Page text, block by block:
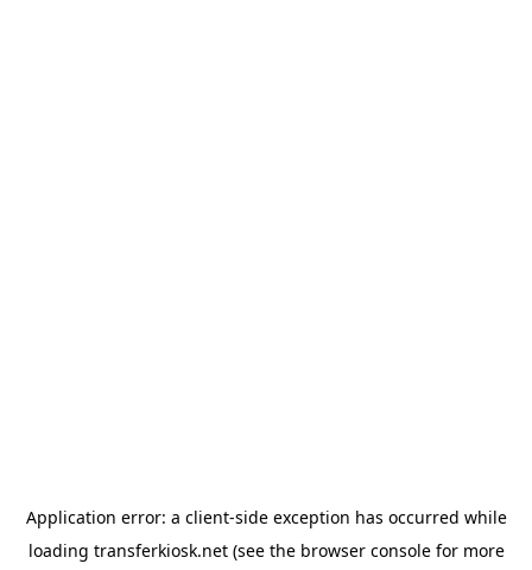
Application error: a client-side exception has occurred while
loading transferkiosk.net(see the browser consolefor more